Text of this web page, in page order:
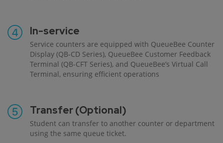
In-service
Service counters are equipped with QueueBee Counter
Display (QB-CD Series), QueueBee Customer Feedback
Terminal (QB-CFT Series), and QueueBee’s Virtual Call
Terminal, ensuring efficient operations
Transfer (Optional)
Student can transfer to another counter or department
using the same queue ticket.